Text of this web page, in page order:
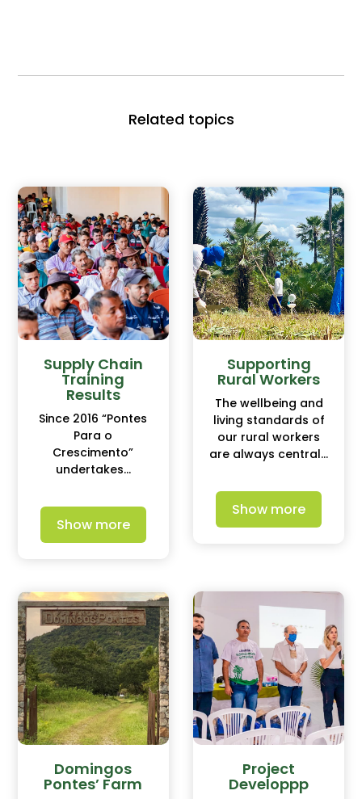
Related topics
Supply Chain
Training
Results
Since 2016 “Pontes
Para o
Crescimento”
undertakes...
Show more
Supporting
Rural Workers
The wellbeing and
living standards of
our rural workers
are always central...
Show more
Domingos
Pontes’ Farm
Project
Developpp